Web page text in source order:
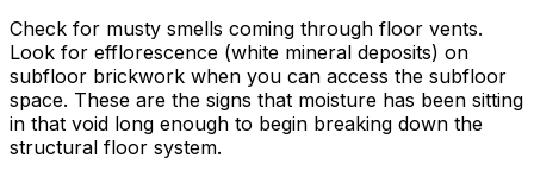
Check for musty smells coming through floor vents.
Look for efflorescence (white mineral deposits) on
subfloor brickwork when you can access the subfloor
space. These are the signs that moisture has been sitting
in that void long enough to begin breaking down the
structural floor system.